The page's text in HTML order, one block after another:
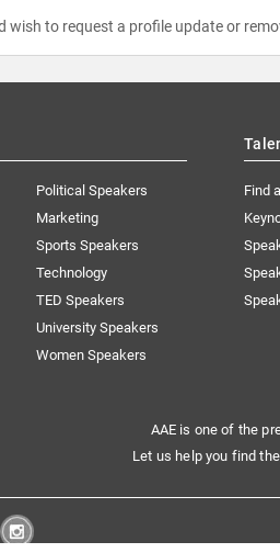
wish to request a profile update or
Political Speakers
Marketing
Sports Speakers
Technology
TED Speakers
University Speakers
Women Speakers
Find
AAE is one of the
Let us help you find